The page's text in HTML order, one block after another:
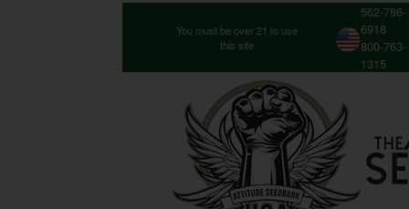
You must be over 21 to use
this site
562-786-
6918
800-763-
1315